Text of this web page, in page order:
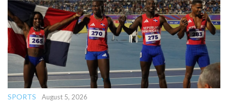
SPORTS
August 5, 2026